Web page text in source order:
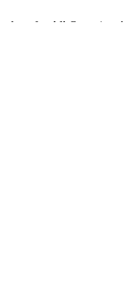
for All Occasions!